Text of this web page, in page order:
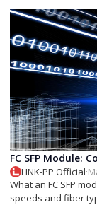
FC SFP Module:
LINK-PP Official·
What an FC SFP
speeds and fiber